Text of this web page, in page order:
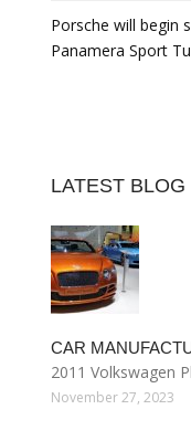
Porsche will begin
Panamera Sport
LATEST
CAR
2011 Volkswagen
November 27, 2023